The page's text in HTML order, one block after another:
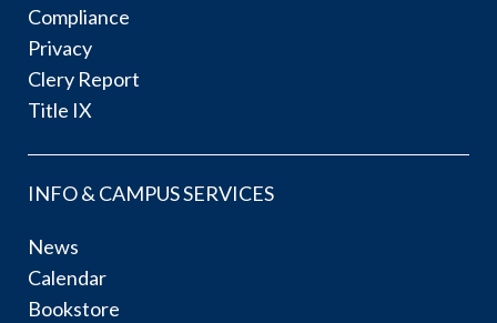
Compliance
Privacy
Clery Report
Title IX
INFO & CAMPUS SERVICES
News
Calendar
Bookstore